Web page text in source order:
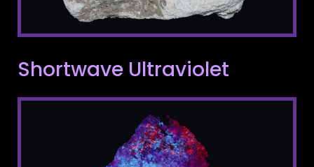
Shortwave Ultraviolet